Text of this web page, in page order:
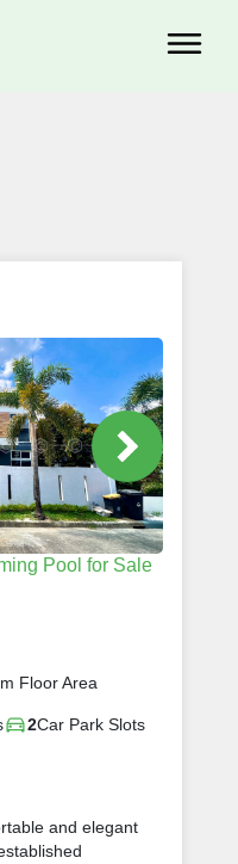
Pool for Sale
Floor Area
2Car Park Slots
and elegant